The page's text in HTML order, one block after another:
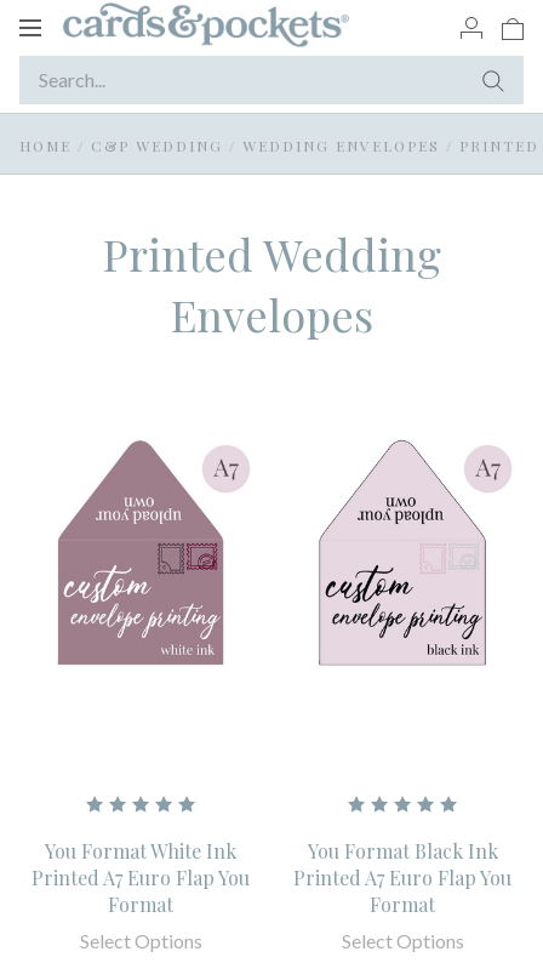
Toggle
HOME / C&P WEDDING / WEDDING ENVELOPES /
Printed Wedding
Envelopes
You Format White Ink
Printed A7 Euro Flap You
Format
Select Options
You Format Black Ink
Printed A7 Euro Flap You
Format
Select Options